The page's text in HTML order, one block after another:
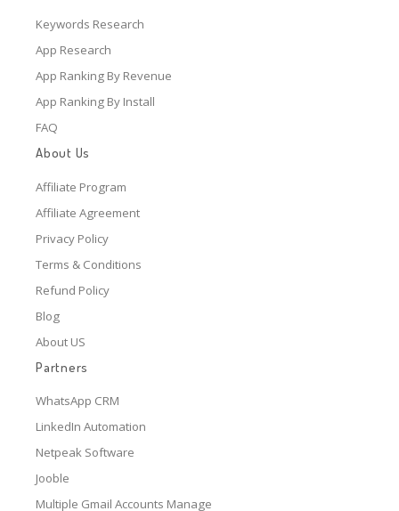
Keywords Research
App Research
App Ranking By Revenue
App Ranking By Install
FAQ
About Us
Affiliate Program
Affiliate Agreement
Privacy Policy
Terms & Conditions
Refund Policy
Blog
About US
Partners
WhatsApp CRM
LinkedIn Automation
Netpeak Software
Jooble
Multiple Gmail Accounts Manage